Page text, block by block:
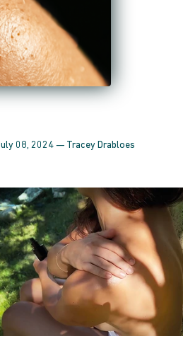
D, vital for...
08, 2024 — Tracey Drabloes